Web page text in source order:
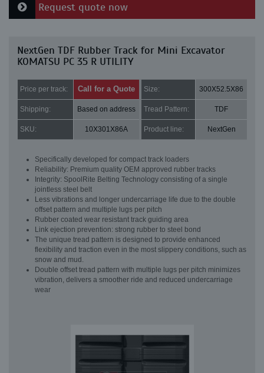
Request quote now
NextGen TDF Rubber Track for Mini Excavator
KOMATSU PC 35 R UTILITY
Price per track: Call for a Quote Size: 300X52.5X86
Shipping: Based on address Tread Pattern: TDF
SKU: 10X301X86A Product line: NextGen
Specifically developed for compact track loaders
Reliability: Premium quality OEM approved rubber tracks
Integrity: SpoolRite Belting Technology consisting of a single
jointless steel belt
Less vibrations and longer undercarriage life due to the double
offset pattern and multiple lugs per pitch
Rubber coated wear resistant track guiding area
Link ejection prevention: strong rubber to steel bond
The unique tread pattern is designed to provide enhanced
flexibility and traction even in the most slippery conditions, such as
snow and mud.
Double offset tread pattern with multiple lugs per pitch minimizes
vibration, delivers a smoother ride and reduced undercarriage
wear